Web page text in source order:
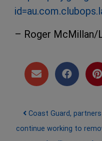
– Roger McMillan/
Post
Coast Guard, partners
continue working to